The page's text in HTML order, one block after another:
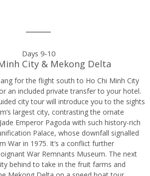
Days 9-10
City & Mekong Delta
for the flight south to Ho Chi Minh City
an included private transfer to your hotel.
city tour will introduce you to the sights
largest city, contrasting the ornate
Emperor Pagoda with such history-rich
Palace, whose downfall signalled
War in 1975. It’s a conflict further
War Remnants Museum. The next
behind to take in the fruit farms and